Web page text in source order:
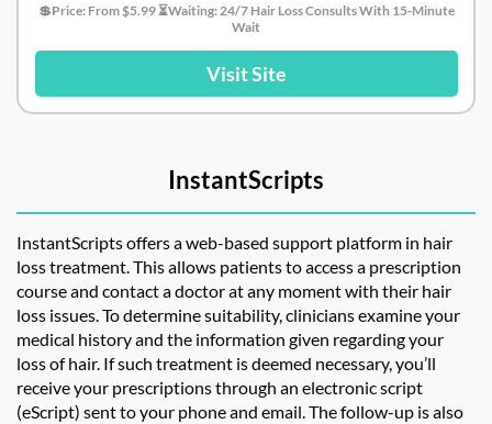
💲Price: From $5.99 ⏳Waiting: 24/7 Hair Loss Consults With 15-Minute
Wait
Visit Site
InstantScripts
InstantScripts offers a web-based support platform in hair
loss treatment. This allows patients to access a prescription
course and contact a doctor at any moment with their hair
loss issues. To determine suitability, clinicians examine your
medical history and the information given regarding your
loss of hair. If such treatment is deemed necessary, you’ll
receive your prescriptions through an electronic script
(eScript) sent to your phone and email. The follow-up is also